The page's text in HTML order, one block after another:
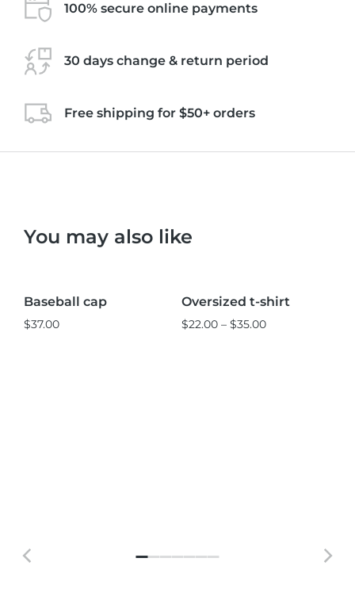
100% secure online payments
30 days change & return period
Free shipping for $50+ orders
You may also like
Baseball cap
$37.00
Sale!
Oversized t-shirt
$22.00 – $35.00